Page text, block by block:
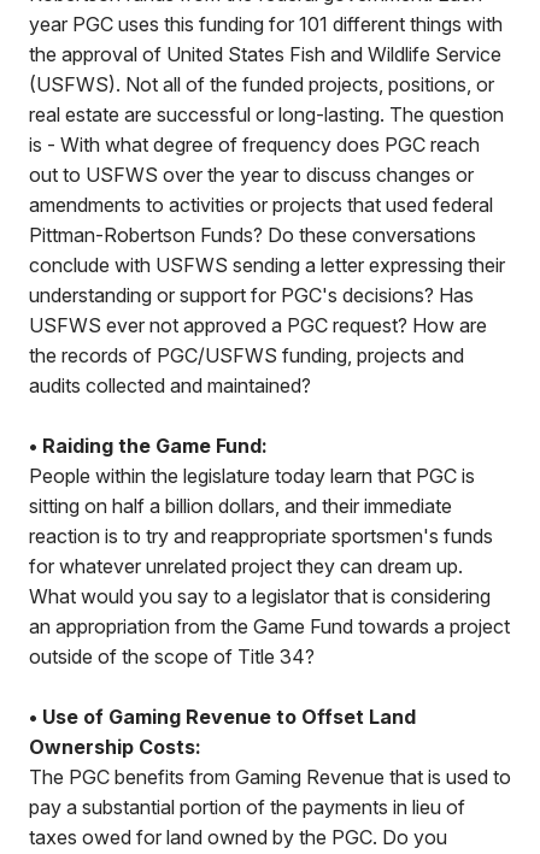
year PGC uses this funding for 101 different things with
the approval of United States Fish and Wildlife Service
(USFWS). Not all of the funded projects, positions, or
real estate are successful or long-lasting. The question
is - With what degree of frequency does PGC reach
out to USFWS over the year to discuss changes or
amendments to activities or projects that used federal
Pittman-Robertson Funds? Do these conversations
conclude with USFWS sending a letter expressing their
understanding or support for PGC's decisions? Has
USFWS ever not approved a PGC request? How are
the records of PGC/USFWS funding, projects and
audits collected and maintained?
• Raiding the Game Fund:
People within the legislature today learn that PGC is
sitting on half a billion dollars, and their immediate
reaction is to try and reappropriate sportsmen's funds
for whatever unrelated project they can dream up.
What would you say to a legislator that is considering
an appropriation from the Game Fund towards a project
outside of the scope of Title 34?
• Use of Gaming Revenue to Offset Land
Ownership Costs:
The PGC benefits from Gaming Revenue that is used to
pay a substantial portion of the payments in lieu of
taxes owed for land owned by the PGC. Do you